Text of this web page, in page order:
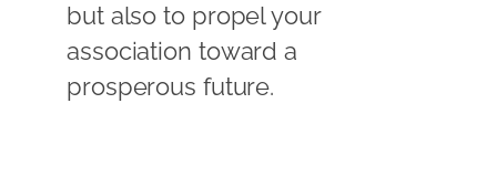
but also to propel your
association toward a
prosperous future.